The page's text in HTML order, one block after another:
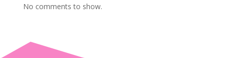
No comments to show.